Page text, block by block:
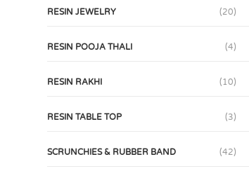
RESIN JEWELRY (20)
RESIN POOJA THALI (4)
RESIN RAKHI (10)
RESIN TABLE TOP (3)
SCRUNCHIES & RUBBER BAND (42)